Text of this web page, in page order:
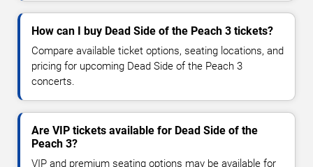
How can I buy Dead Side of the Peach 3 tickets?
Compare available ticket options, seating locations, and
pricing for upcoming Dead Side of the Peach 3
concerts.
Are VIP tickets available for Dead Side of the
Peach 3?
VIP and premium seating options may be available for